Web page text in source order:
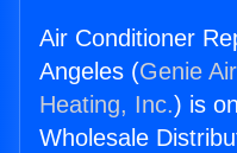
Air Conditioner
Angeles (Genie
Heating, Inc.) is
Wholesale